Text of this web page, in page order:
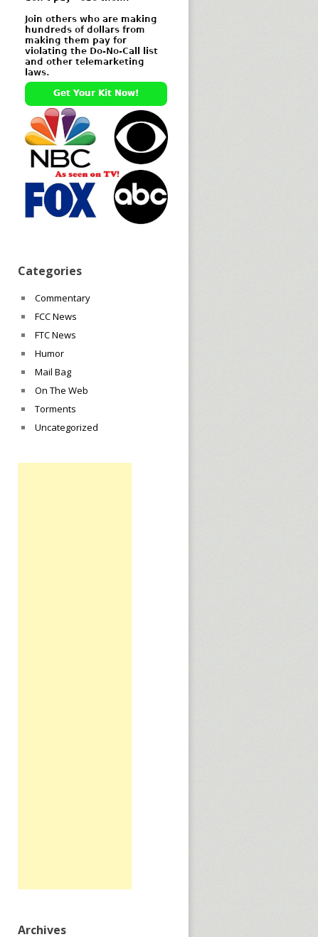
Categories
Commentary
FCC News
FTC News
Humor
Mail Bag
On The Web
Torments
Uncategorized
Archives